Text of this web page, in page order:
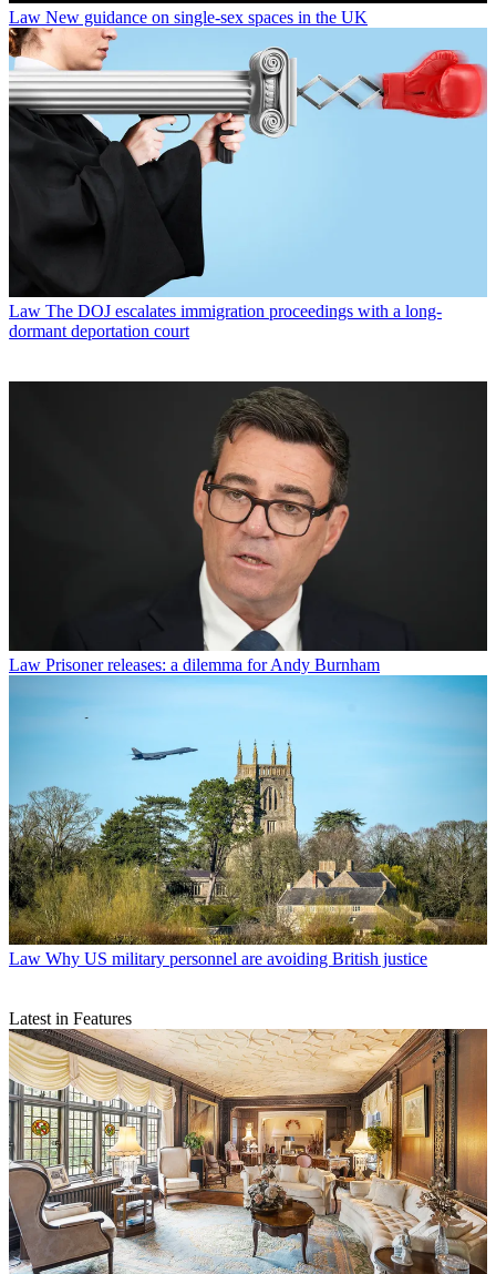
Law New guidance on single-sex spaces in the UK
Law The DOJ escalates immigration proceedings with a long-
dormant deportation court
Law Prisoner releases: a dilemma for Andy Burnham
Law Why US military personnel are avoiding British justice
Latest in Features